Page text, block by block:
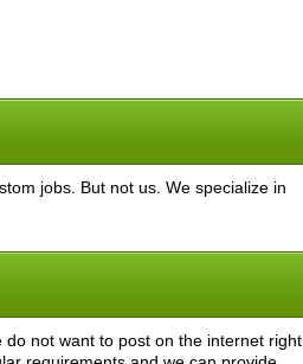
jobs. But not us. We specialize in
not want to post on the internet right